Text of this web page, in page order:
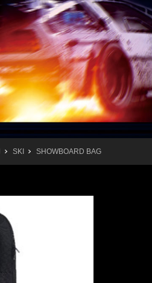
SKI SHOWBOARD BAG